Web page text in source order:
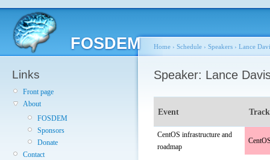
FOSDEM
Links
Front page
About
FOSDEM
Sponsors
Donate
Contact
Home › Schedule › Speakers › Lance
Speaker: Lance
Event Track
CentOS infrastructure and
roadmap